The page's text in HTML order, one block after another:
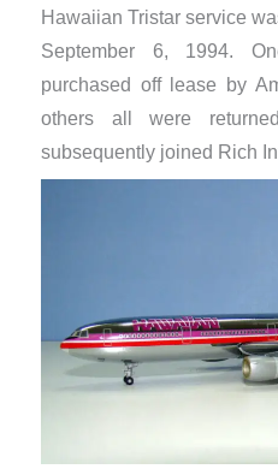
Hawaiian Tristar service
September 6, 1994.
purchased off lease by
others all were
subsequently joined Rich